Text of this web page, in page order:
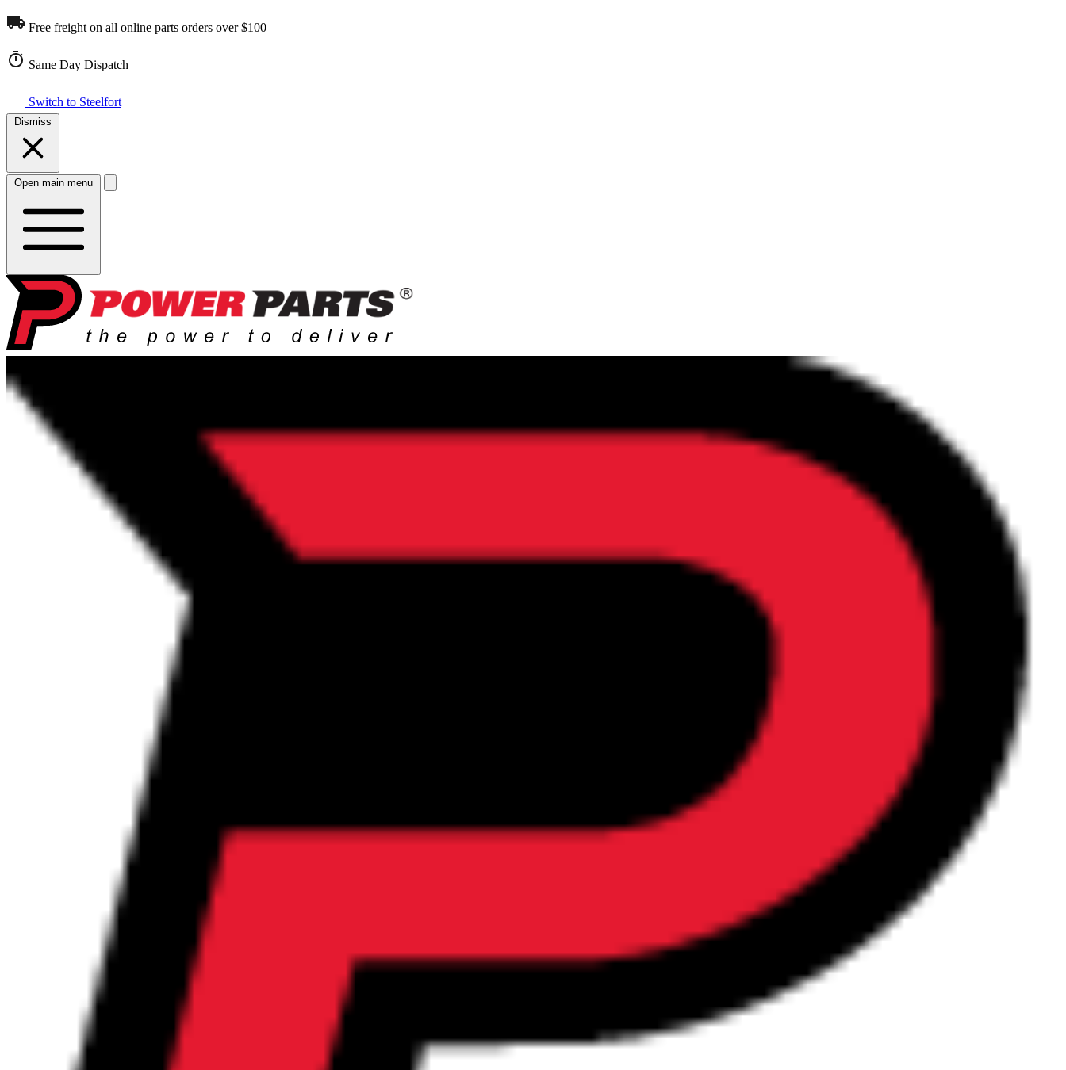
Free freight on all online parts orders over $100
Same Day Dispatch
Switch to Steelfort
Dismiss
Open main menu